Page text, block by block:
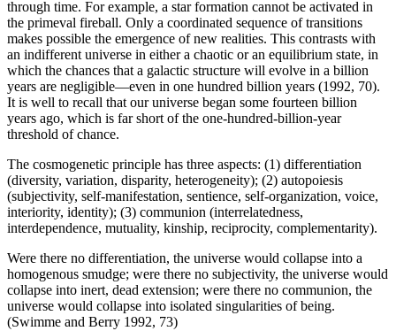
through time. For example, a star formation cannot be activated in
the primeval fireball. Only a coordinated sequence of transitions
makes possible the emergence of new realities. This contrasts with
an indifferent universe in either a chaotic or an equilibrium state, in
which the chances that a galactic structure will evolve in a billion
years are negligible—even in one hundred billion years (1992, 70).
It is well to recall that our universe began some fourteen billion
years ago, which is far short of the one-hundred-billion-year
threshold of chance.
The cosmogenetic principle has three aspects: (1) differentiation
(diversity, variation, disparity, heterogeneity); (2) autopoiesis
(subjectivity, self-manifestation, sentience, self-organization, voice,
interiority, identity); (3) communion (interrelatedness,
interdependence, mutuality, kinship, reciprocity, complementarity).
Were there no differentiation, the universe would collapse into a
homogenous smudge; were there no subjectivity, the universe would
collapse into inert, dead extension; were there no communion, the
universe would collapse into isolated singularities of being.
(Swimme and Berry 1992, 73)